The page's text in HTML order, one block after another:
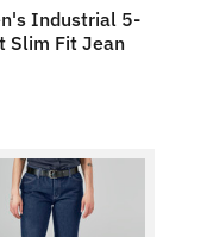
Industrial 5-
Slim Fit Jean